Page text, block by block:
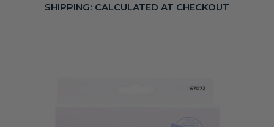
SHIPPING: CALCULATED AT CHECKOUT